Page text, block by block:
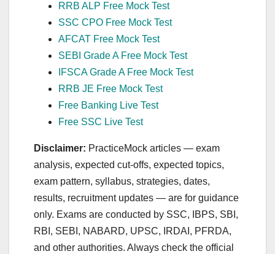
RRB ALP Free Mock Test
SSC CPO Free Mock Test
AFCAT Free Mock Test
SEBI Grade A Free Mock Test
IFSCA Grade A Free Mock Test
RRB JE Free Mock Test
Free Banking Live Test
Free SSC Live Test
Disclaimer: PracticeMock articles — exam
analysis, expected cut‑offs, expected topics,
exam pattern, syllabus, strategies, dates,
results, recruitment updates — are for guidance
only. Exams are conducted by SSC, IBPS, SBI,
RBI, SEBI, NABARD, UPSC, IRDAI, PFRDA,
and other authorities. Always check the official